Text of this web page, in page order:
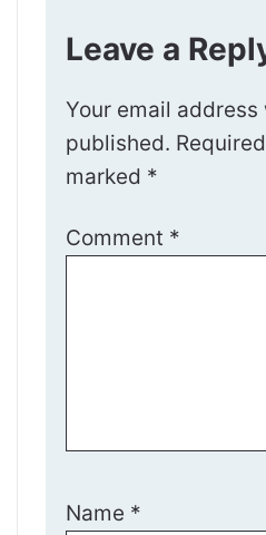
Leave a
Your email address
published.
marked *
Comment *
Name *